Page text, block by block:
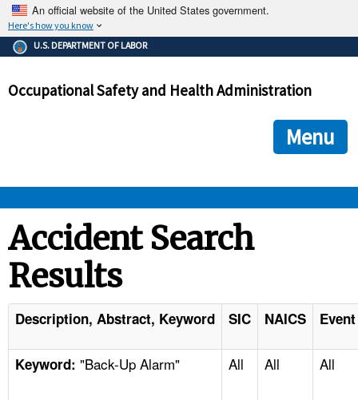
An official website of the United States government.
Here's how you know
The .gov means it's official.
Federal government websites often end in .gov or .mil. Before
government site.
ensures that you are connecting to the official
and that any information you provide is encrypted and
U.S. DEPARTMENT OF LABOR
Occupational Safety and Health Administration
Menu
STANDARDS
ENFORCEMENT
TOPICS
Accident Search
Results
Description, Abstract, Keyword SIC NAICS
Keyword: "Back-Up Alarm" All All All